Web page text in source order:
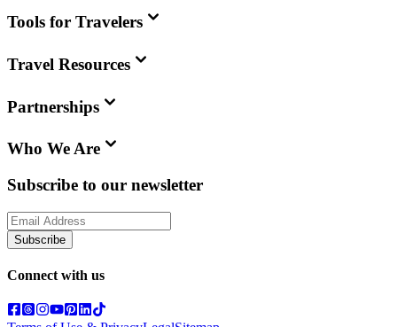
Tools for Travelers
Travel Resources
Partnerships
Who We Are
Subscribe to our newsletter
Subscribe
Connect with us